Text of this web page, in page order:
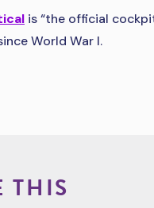
is “the official
World War I.
THIS